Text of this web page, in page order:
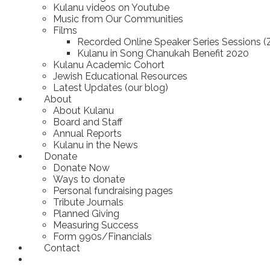
Kulanu videos on Youtube
Music from Our Communities
Films
Recorded Online Speaker Series Sessions
Kulanu in Song Chanukah Benefit 2020
Kulanu Academic Cohort
Jewish Educational Resources
Latest Updates (our blog)
About
About Kulanu
Board and Staff
Annual Reports
Kulanu in the News
Donate
Donate Now
Ways to donate
Personal fundraising pages
Tribute Journals
Planned Giving
Measuring Success
Form 990s/Financials
Contact